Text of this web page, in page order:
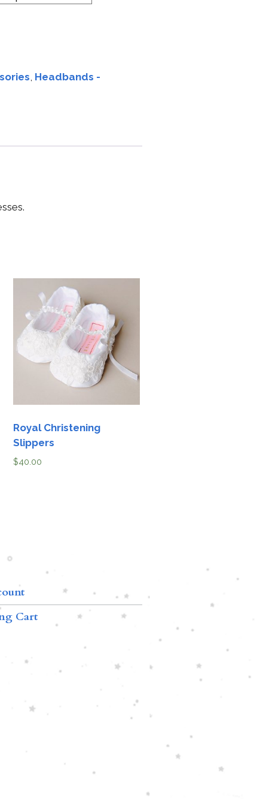
, Headbands -
Royal Christening
Slippers
$40.00
Cart